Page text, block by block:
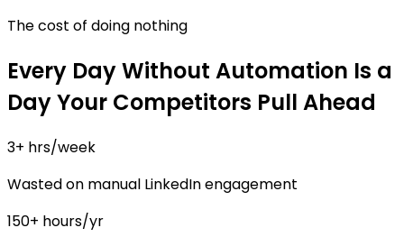
The cost of doing nothing
Every Day Without Automation Is a
Day Your Competitors Pull Ahead
3+ hrs/week
Wasted on manual LinkedIn engagement
150+ hours/yr